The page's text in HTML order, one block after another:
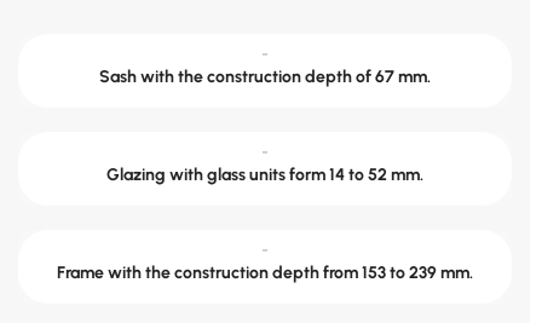
-
Sash with the construction depth of 67 mm.
-
Glazing with glass units form 14 to 52 mm.
-
Frame with the construction depth from 153 to 239 mm.